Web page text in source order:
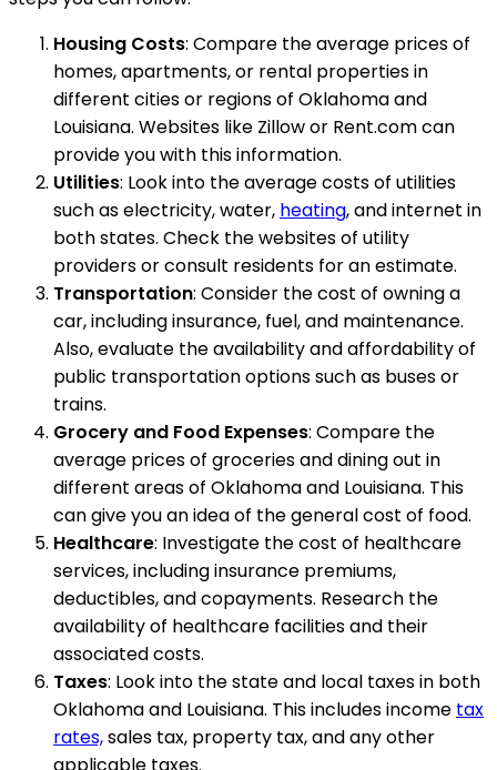
Housing Costs: Compare the average prices of
homes, apartments, or rental properties in
different cities or regions of Oklahoma and
Louisiana. Websites like Zillow or Rent.com can
provide you with this information.
Utilities: Look into the average costs of utilities
such as electricity, water, heating, and internet in
both states. Check the websites of utility
providers or consult residents for an estimate.
Transportation: Consider the cost of owning a
car, including insurance, fuel, and maintenance.
Also, evaluate the availability and affordability of
public transportation options such as buses or
trains.
Grocery and Food Expenses: Compare the
average prices of groceries and dining out in
different areas of Oklahoma and Louisiana. This
can give you an idea of the general cost of food.
Healthcare: Investigate the cost of healthcare
services, including insurance premiums,
deductibles, and copayments. Research the
availability of healthcare facilities and their
associated costs.
Taxes: Look into the state and local taxes in both
Oklahoma and Louisiana. This includes income tax
rates,sales tax, property tax, and any other
applicable taxes.